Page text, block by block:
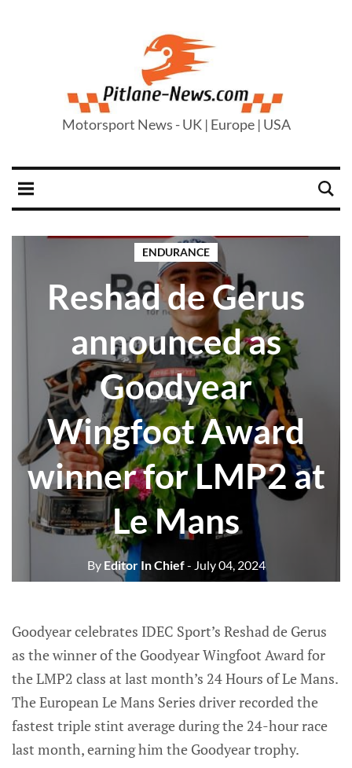
Motorsport News - UK | Europe | USA
ENDURANCE
Reshad de Gerus
announced as
Goodyear
Wingfoot Award
winner for LMP2 at
Le Mans
ByEditor In Chief- July 04, 2024
Goodyear celebrates IDEC Sport’s Reshad de Gerus
as the winner of the Goodyear Wingfoot Award for
the LMP2 class at last month’s 24 Hours of Le Mans.
The European Le Mans Series driver recorded the
fastest triple stint average during the 24-hour race
last month, earning him the Goodyear trophy.